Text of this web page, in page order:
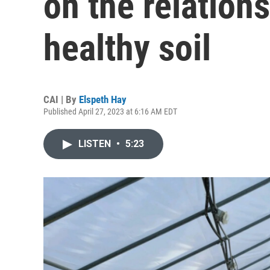
healthy soil
CAI | By Elspeth Hay
Published April 27, 2023 at 6:16 AM EDT
LISTEN • 5:23